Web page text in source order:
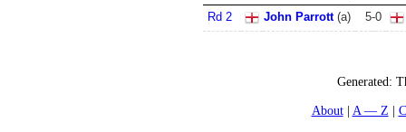
Rd 2 John Parrott(a) 5-0
Generated:
About
A — Z